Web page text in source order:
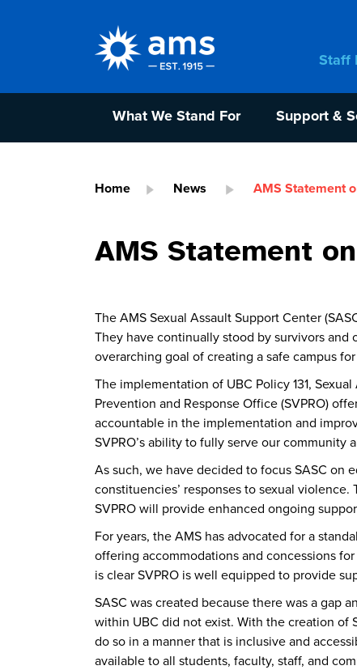
Staff
What We Stand For Support &
Home News AMS Statement
AMS Statement
The AMS Sexual Assault Support Center
They have continually stood by survivors
overarching goal of creating a safe campus
The implementation of UBC Policy 131,
Prevention and Response Office (SVPRO)
accountable in the implementation and
SVPRO’s ability to fully serve our
As such, we have decided to focus SASC on
constituencies’ responses to sexual
SVPRO will provide enhanced ongoing
For years, the AMS has advocated for a
offering accommodations and concessions
is clear SVPRO is well equipped to provide
SASC was created because there was a gap
within UBC did not exist. With the creation of
do so in a manner that is inclusive and
available to all students, faculty, staff, and